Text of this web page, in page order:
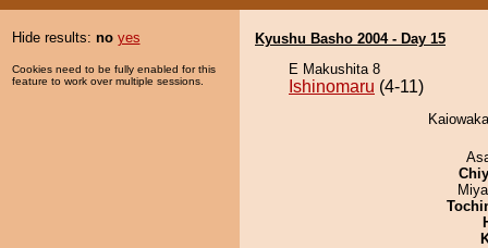
Hide results: no yes
Cookies need to be fully enabled for this
feature to work over multiple sessions.
Kyushu Basho 2004 - Day 15
E Makushita 8
Ishinomaru (4-11)